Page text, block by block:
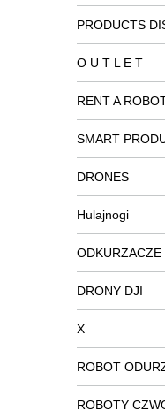
PRODUCTS
O U T L E T
RENT A
SMART
DRONES
Hulajnogi
ODKURZACZE
DRONY DJI
X
ROBOT
ROBOTY